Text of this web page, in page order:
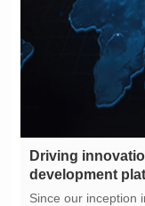
development